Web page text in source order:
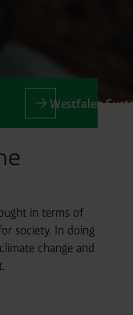
Westfalen
in terms of
society. In doing
change and